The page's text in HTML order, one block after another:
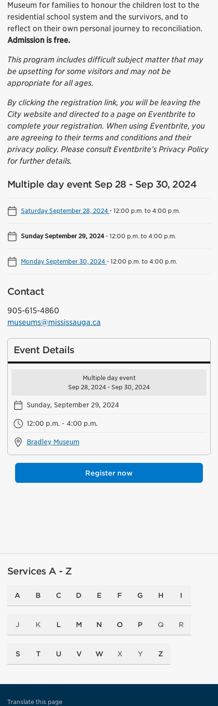
Museum for families to honour the children lost to the
residential school system and the survivors, and to
reflect on their own personal journey to reconciliation.
Admission is free.
This program includes difficult subject matter that may
be upsetting for some visitors and may not be
appropriate for all ages.
By clicking the registration link, you will be leaving the
City website and directed to a page on Eventbrite to
complete your registration. When using Eventbrite, you
are agreeing to their terms and conditions and their
privacy policy. Please consult Eventbrite’s Privacy Policy
for further details.
Multiple day event Sep 28 - Sep 30, 2024
Saturday September 28, 2024-12:00 p.m. to 4:00 p.m.
Sunday September 29, 2024-12:00 p.m. to 4:00 p.m.
Monday September 30, 2024-12:00 p.m. to 4:00 p.m.
Contact
905-615-4860
museums@mississauga.ca
Event Details
Multiple day event
Sep 28, 2024 - Sep 30, 2024
Sunday, September 29, 2024
12:00 p.m. - 4:00 p.m.
Bradley Museum
Register now
Services A - Z
A B C D E F G H I
J K L M N O P Q R
S T U V W X Y Z
Translate this page